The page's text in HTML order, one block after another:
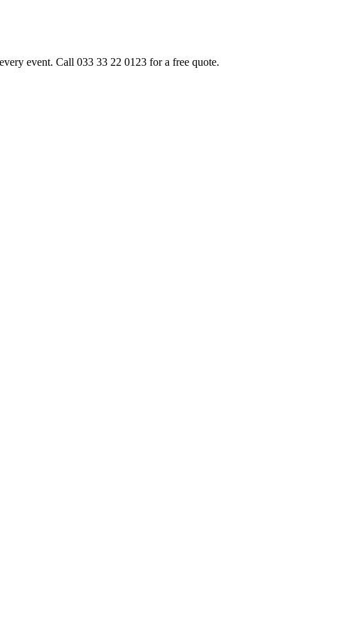
event. Call 033 33 22 0123 for a free quote.